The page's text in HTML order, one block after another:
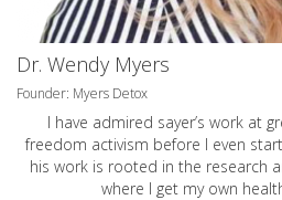
Dr. Wendy Myers
Founder: Myers Detox
I have admired sayer’s work at
freedom activism before I even
his work is rooted in the research
where I get my own